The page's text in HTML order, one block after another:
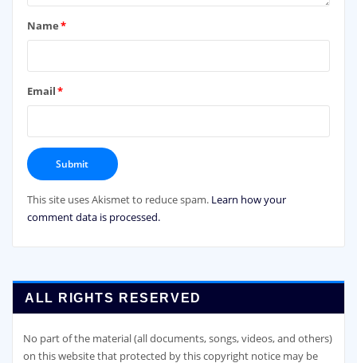
Name*
Email*
This site uses Akismet to reduce spam. Learn how your
comment data is processed.
ALL RIGHTS RESERVED
No part of the material (all documents, songs, videos, and others)
on this website that protected by this copyright notice may be